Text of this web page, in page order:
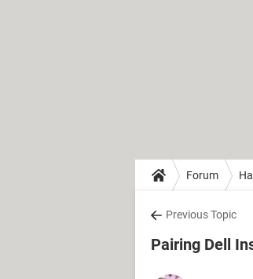
Forum
Previous Topic
Pairing Dell